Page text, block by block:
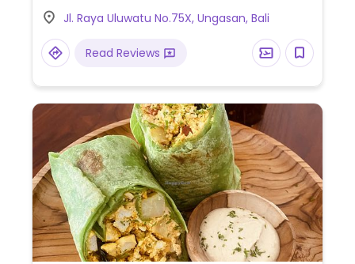
Buddha bowl, BBQ seitan pineapple
sandwich, black bean tacos, and garden of
eden burger. Serves coffee, matcha drinks,
milk options.
Jl. Raya Uluwatu No.75X, Ungasan, Bali
Read Reviews